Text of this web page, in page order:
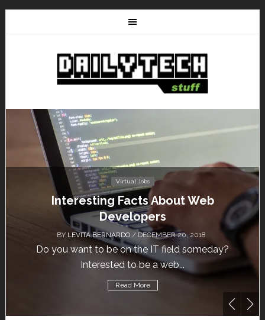
Tutorials
HostNine Enterprise Plan: How to install
WordPress?
BY/ NOVEMBER 13, 2018
HostNine is one of the affordable hosting providers
today. Unlike others, HostNine can load a...
Read More